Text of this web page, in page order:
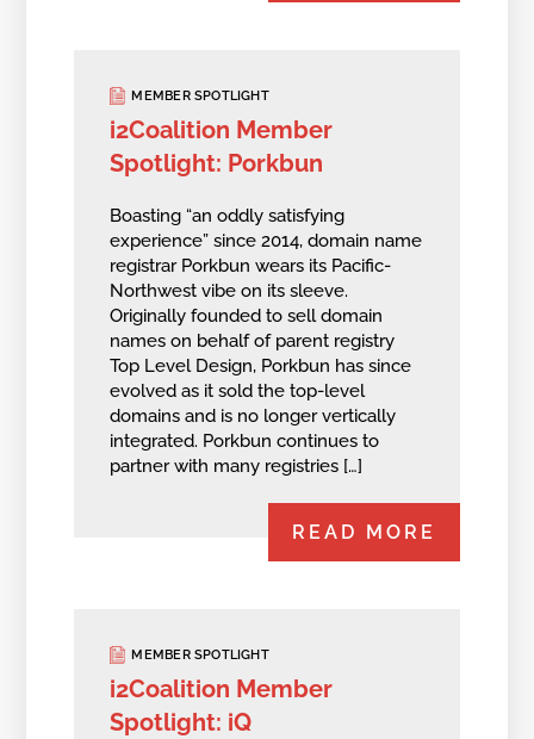
MEMBER SPOTLIGHT
i2Coalition Member
Spotlight: Porkbun
Boasting “an oddly satisfying
experience” since 2014, domain name
registrar Porkbun wears its Pacific-
Northwest vibe on its sleeve.
Originally founded to sell domain
names on behalf of parent registry
Top Level Design, Porkbun has since
evolved as it sold the top-level
domains and is no longer vertically
integrated. Porkbun continues to
partner with many registries […]
READ MORE
MEMBER SPOTLIGHT
i2Coalition Member
Spotlight: iQ